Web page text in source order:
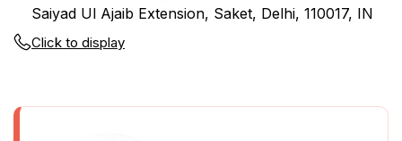
Saiyad Ul Ajaib Extension, Saket, Delhi, 110017, IN
Click to display